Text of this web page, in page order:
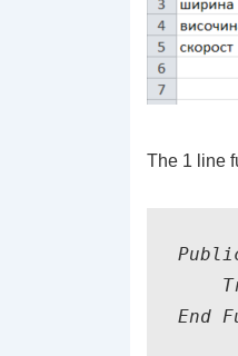
The 1 line